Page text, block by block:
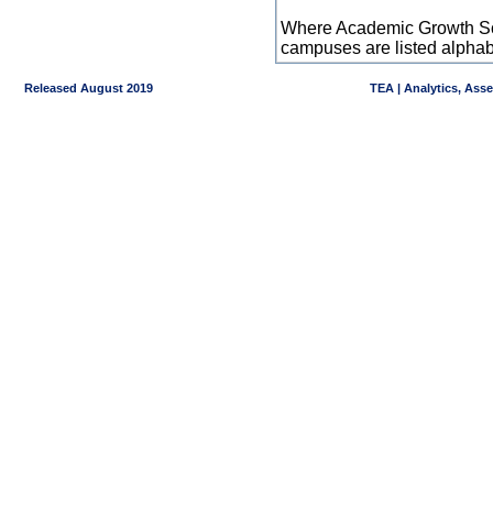
Where Academic Growth
campuses are listed
Released August 2019 TEA | Analytics,